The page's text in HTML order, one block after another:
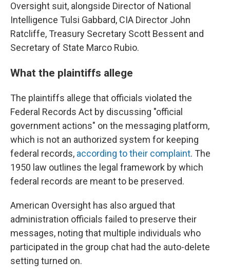
Oversight suit, alongside Director of National
Intelligence Tulsi Gabbard, CIA Director John
Ratcliffe, Treasury Secretary Scott Bessent and
Secretary of State Marco Rubio.
What the plaintiffs allege
The plaintiffs allege that officials violated the
Federal Records Act by discussing "official
government actions" on the messaging platform,
which is not an authorized system for keeping
federal records, according to their complaint. The
1950 law outlines the legal framework by which
federal records are meant to be preserved.
American Oversight has also argued that
administration officials failed to preserve their
messages, noting that multiple individuals who
participated in the group chat had the auto-delete
setting turned on.